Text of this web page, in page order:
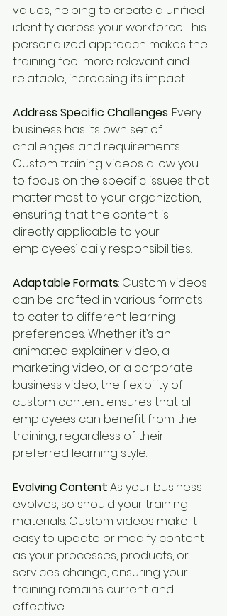
values, helping to create a unified
identity across your workforce. This
personalized approach makes the
training feel more relevant and
relatable, increasing its impact.
Address Specific Challenges: Every
business has its own set of
challenges and requirements.
Custom training videos allow you
to focus on the specific issues that
matter most to your organization,
ensuring that the content is
directly applicable to your
employees’ daily responsibilities.
Adaptable Formats: Custom videos
can be crafted in various formats
to cater to different learning
preferences. Whether it’s an
animated explainer video, a
marketing video, or a corporate
business video, the flexibility of
custom content ensures that all
employees can benefit from the
training, regardless of their
preferred learning style.
Evolving Content: As your business
evolves, so should your training
materials. Custom videos make it
easy to update or modify content
as your processes, products, or
services change, ensuring your
training remains current and
effective.